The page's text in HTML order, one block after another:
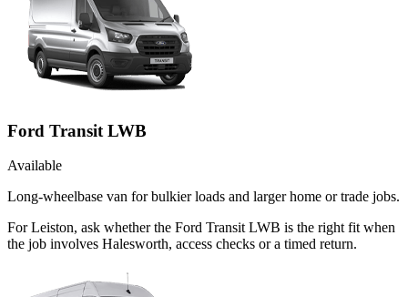
Ford Transit LWB
Available
Long-wheelbase van for bulkier loads and larger home or trade jobs.
For Leiston, ask whether the Ford Transit LWB is the right fit when
the job involves Halesworth, access checks or a timed return.